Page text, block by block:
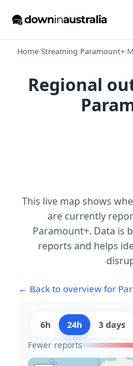
Home›Streaming›Paramount+›
Regional
This live map shows
are currently
Paramount+. Data is
reports and helps
← Back to overview for
6h 24h
3 days
Fewer reports